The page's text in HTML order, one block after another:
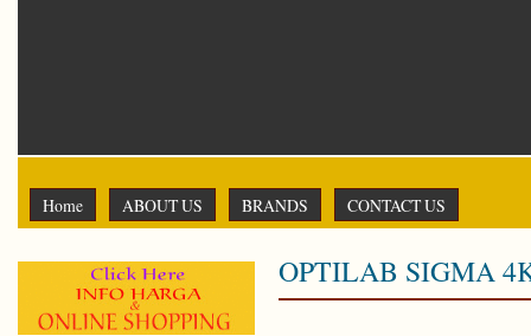
Home ABOUT US BRANDS CONTACT US
OPTILAB SIGMA